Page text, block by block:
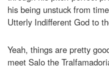
his being unstuck from
Utterly Indifferent God to
Yeah, things are pretty
meet Salo the